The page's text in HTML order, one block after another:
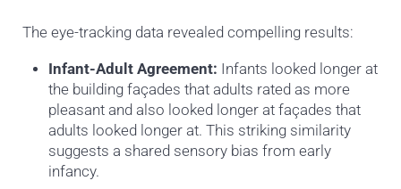
The eye-tracking data revealed compelling results:
Infant-Adult Agreement: Infants looked longer at
the building façades that adults rated as more
pleasant and also looked longer at façades that
adults looked longer at. This striking similarity
suggests a shared sensory bias from early
infancy.